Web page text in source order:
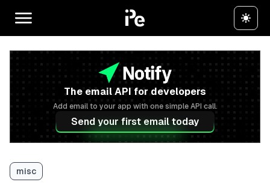
The email API for developers
Add email to your app with one simple API call.
Send your first email today
misc